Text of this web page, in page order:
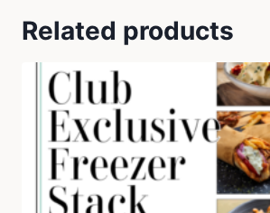
Related products